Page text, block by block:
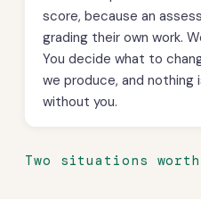
score, because an
grading their own work.
You decide what to
we produce, and nothing
without you.
Two situations worth